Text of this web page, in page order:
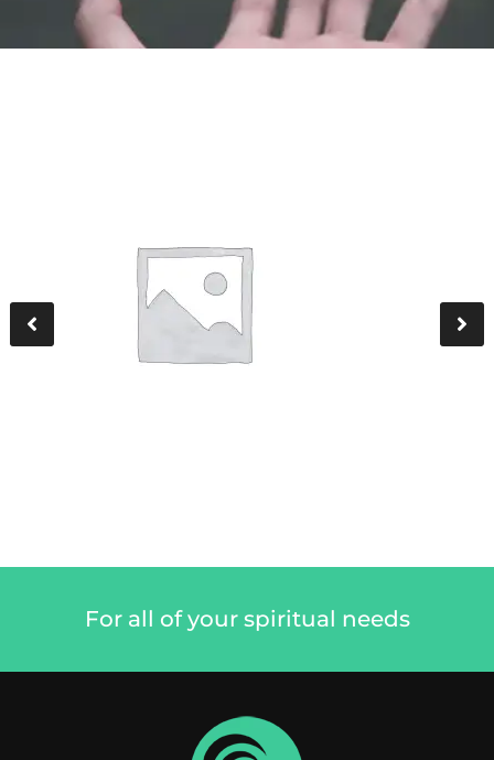
For all of your spiritual needs